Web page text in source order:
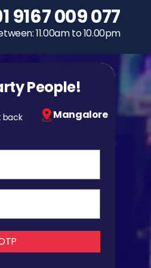
host a party
9167 009 077
11.00am to 10.00pm
People!
back
Mangalore
9167 009 077
11.00am to 10.00pm